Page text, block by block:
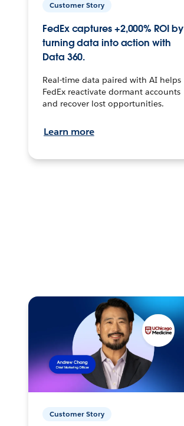
Customer Story
FedEx captures +2,000% ROI by
turning data into action with
Data 360.
Real-time data paired with AI helps
FedEx reactivate dormant accounts
and recover lost opportunities.
Learn more
Customer Story